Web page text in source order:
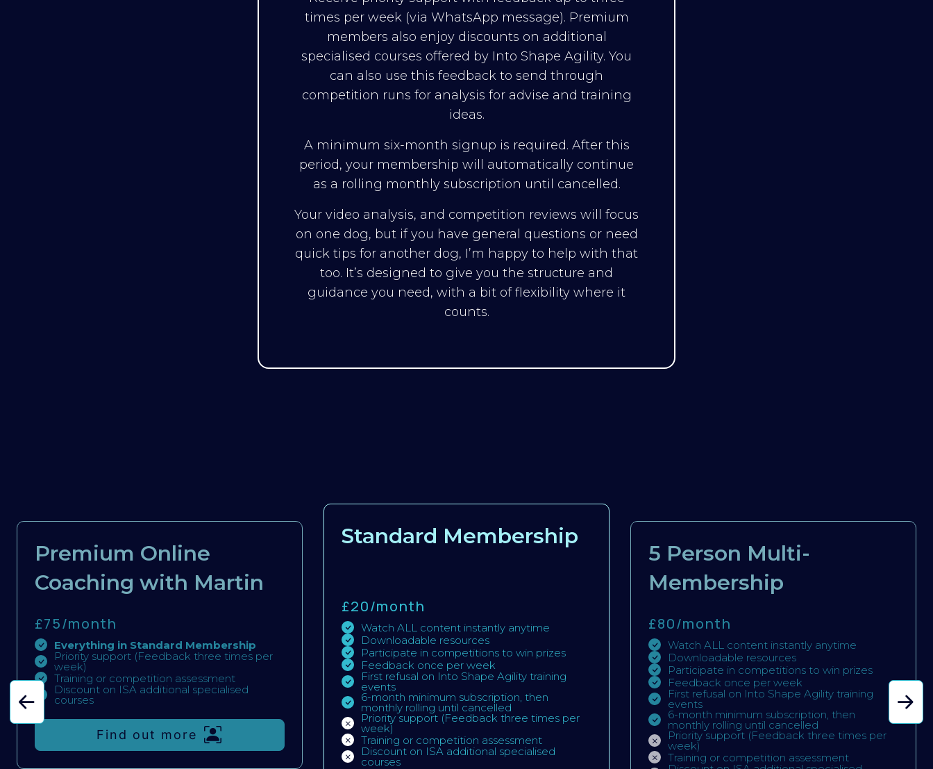
times per week (via WhatsApp message). Premium
members also enjoy discounts on additional
specialised courses offered by Into Shape Agility. You
can also use this feedback to send through
competition runs for analysis for advise and training
ideas.
A minimum six-month signup is required. After this
period, your membership will automatically continue
as a rolling monthly subscription until cancelled.
Your video analysis, and competition reviews will focus
on one dog, but if you have general questions or need
quick tips for another dog, I’m happy to help with that
too. It’s designed to give you the structure and
guidance you need, with a bit of flexibility where it
counts.
Premium Online
Coaching with Martin
£75/month
Everything in Standard Membership
Priority support (Feedback three times per
week)
Training or competition assessment
Discount on ISA additional specialised
courses
Find out more
Standard Membership
£20/month
Watch ALL content instantly anytime
Downloadable resources
Participate in competitions to win prizes
Feedback once per week
First refusal on Into Shape Agility training
events
6-month minimum subscription, then
monthly rolling until cancelled
Priority support (Feedback three times per
week)
Training or competition assessment
Discount on ISA additional specialised
courses
5 Person Multi-
Membership
£80/month
Watch ALL content instantly anytime
Downloadable resources
Participate in competitions to win prizes
Feedback once per week
First refusal on Into Shape Agility training
events
6-month minimum subscription, then
monthly rolling until cancelled
Priority support (Feedback three times per
week)
Training or competition assessment